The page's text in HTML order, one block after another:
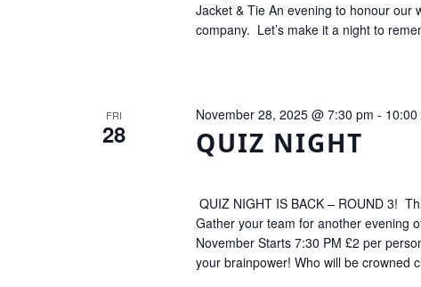
Jacket & Tie An evening to honour our
company. Let’s make it a night to
FRI
28 QUIZ NIGHT
November 28, 2025 @ 7:30 pm - 10:00
QUIZ NIGHT IS BACK – ROUND 3!
Gather your team for another evening
November Starts 7:30 PM £2 per
your brainpower! Who will be crowned